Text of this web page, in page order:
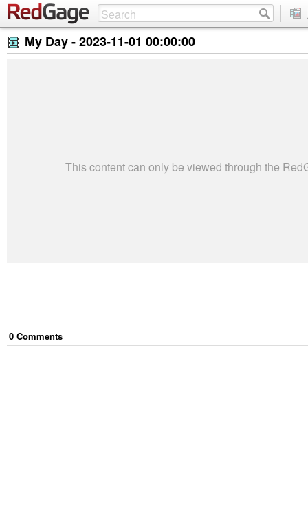
My Day -2023-11-01 00:00:00
This content can only be viewed through the
0 Comments